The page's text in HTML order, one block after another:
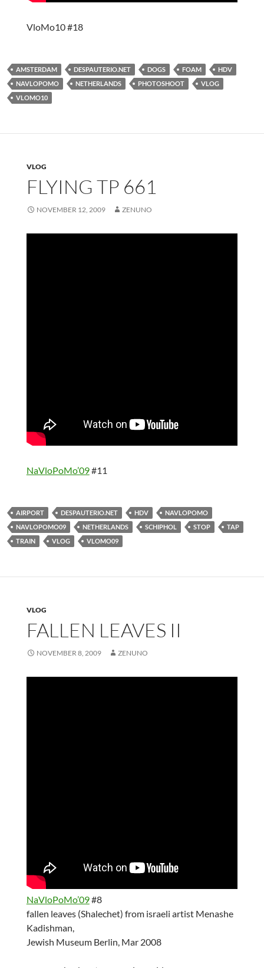
VloMo10 #18
AMSTERDAM DESPAUTERIO.NET DOGS FOAM
HDV
NAVLOPOMO
NETHERLANDS PHOTOSHOOT
VLOG
VLOMO10
VLOG
FLYING TP 661
NOVEMBER 12, 2009 ZENUNO
NaVloPoMo’09#11
AIRPORT DESPAUTERIO.NET HDV
NAVLOPOMO
NAVLOPOMO09
NETHERLANDS SCHIPHOL STOP
TAP
TRAIN
VLOG VLOMO09
VLOG
FALLEN LEAVES II
NOVEMBER 8, 2009 ZENUNO
NaVloPoMo’09#8
fallen leaves (Shalechet) from israeli artist Menashe
Kadishman,
Jewish Museum Berlin, Mar 2008